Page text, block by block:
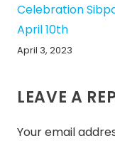
Celebration
April 10th
April 3, 2023
LEAVE A
Your email